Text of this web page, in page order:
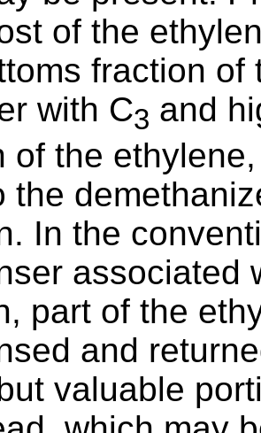
of the
fraction
with C3 and
of the
the
In the
associated
part of the
and
valuable